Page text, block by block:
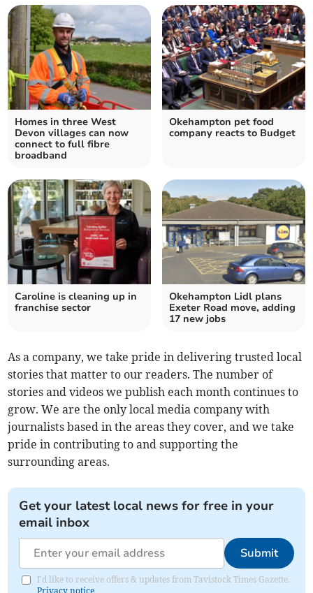
Homes in three West
Devon villages can now
connect to full fibre
broadband
Okehampton pet food
company reacts to Budget
Caroline is cleaning up in
franchise sector
Okehampton Lidl plans
Exeter Road move, adding
17 new jobs
As a company, we take pride in delivering trusted local
stories that matter to our readers. The number of
stories and videos we publish each month continues to
grow. We are the only local media company with
journalists based in the areas they cover, and we take
pride in contributing to and supporting the
surrounding areas.
Get your latest local news for free in your
email inbox
Submit
I'd like to receive offers & updates from Tavistock Times Gazette.
Privacy notice